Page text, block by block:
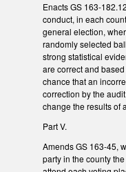
Enacts GS 163-
conduct, in each
general election,
randomly selected
strong statistical
are correct and
chance that an
correction by the
change the results of
Part V.
Amends GS 163-45,
party in the county